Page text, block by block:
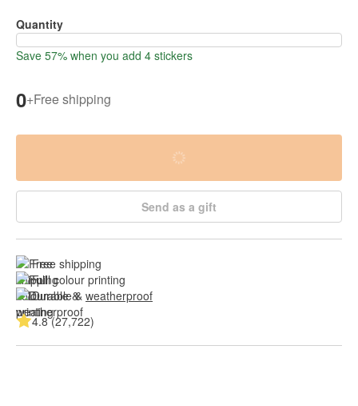
Quantity
Save 57% when you add 4 stickers
0+Free shipping
Send as a gift
Free shipping
Full colour printing
Durable & weatherproof
4.8 (27,722)